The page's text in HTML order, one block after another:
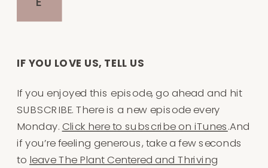
IF YOU LOVE US, TELL US
If you enjoyed this episode, go ahead and hit
SUBSCRIBE. There is a new episode every
Monday. Click here to subscribe on iTunes.And
if you’re feeling generous, take a few seconds
to leave The Plant Centered and Thriving